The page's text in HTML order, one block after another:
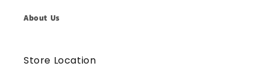
About Us
Store Location